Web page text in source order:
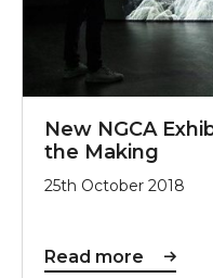
New NGCA
the Making
25th October 2018
Read more